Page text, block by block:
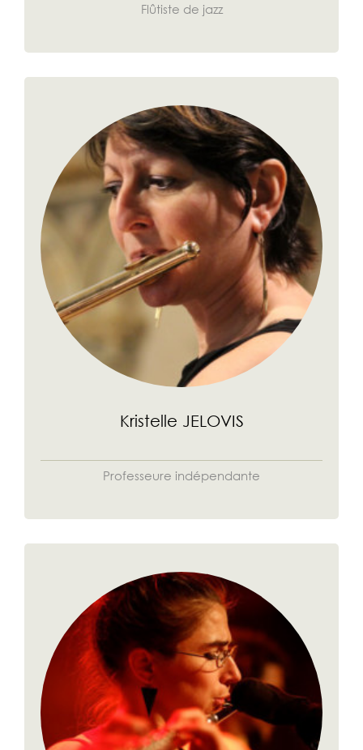
Flûtiste de jazz
Kristelle JELOVIS
Professeure indépendante